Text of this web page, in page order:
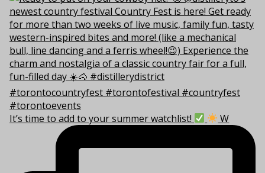
It’s time to add to your summer watchlist! W